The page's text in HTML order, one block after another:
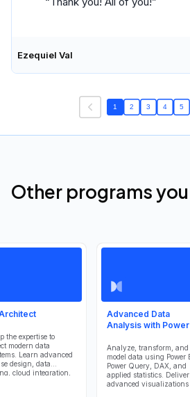
Ezequiel Val
1 2 3 4 5
Other programs
the expertise to
modern data
Learn advanced
design, data
cloud integration,
Advanced Data
Analysis with Power
Analyze, transform, and
model data using Power
Power Query, DAX, and
applied statistics. Deliver
advanced visualizations